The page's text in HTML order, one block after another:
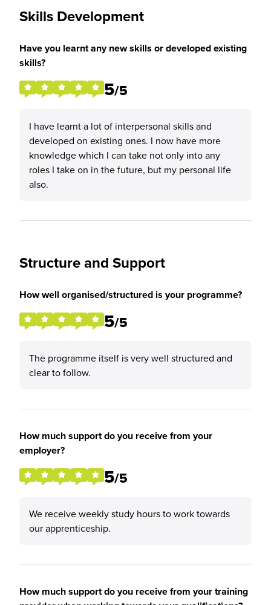
Skills Development
Have you learnt any new skills or developed existing
skills?
5/5
I have learnt a lot of interpersonal skills and
developed on existing ones. I now have more
knowledge which I can take not only into any
roles I take on in the future, but my personal life
also.
Structure and Support
How well organised/structured is your programme?
5/5
The programme itself is very well structured and
clear to follow.
How much support do you receive from your
employer?
5/5
We receive weekly study hours to work towards
our apprenticeship.
How much support do you receive from your training